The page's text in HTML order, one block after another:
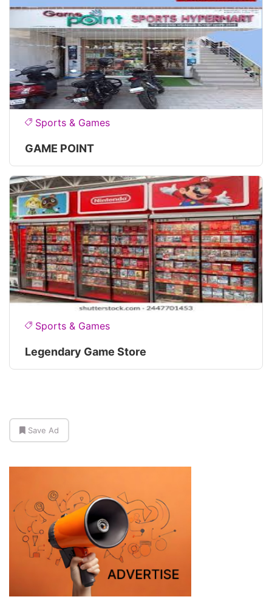
Sports & Games
GAME POINT
Sports & Games
Legendary Game Store
Save Ad